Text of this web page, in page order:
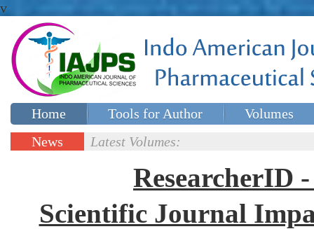
v
Home Tools for Author
Volumes
Special issues
News
Latest Volumes:
ResearcherID
Scientific Journal